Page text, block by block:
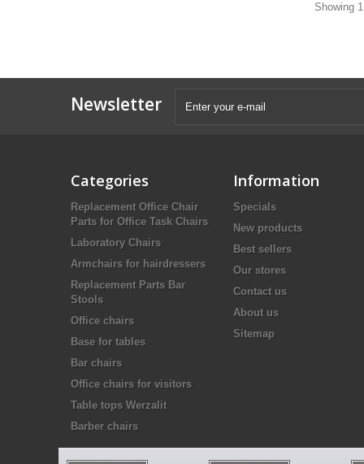
Showing
Newsletter
Categories
Replacement Office Chair
Parts for Office Task Chairs
Laboratory Chairs
Armchairs for hairdressers
Replacement Parts Bar
Stools
Office chairs
Base for tables
Bar chairs
Office chairs for visitors
Table tops Werzalit
Barber chairs
Information
Specials
New products
Best sellers
Our stores
Contact us
About us
Sitemap